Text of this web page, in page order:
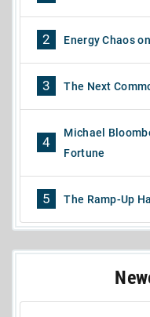
2 Energy Chaos
3 The Next
4
Michael
Fortune
5 The Ramp-Up